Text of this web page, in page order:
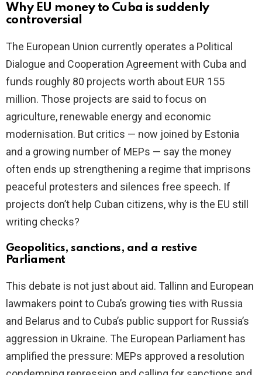
Why EU money to Cuba is suddenly
controversial
The European Union currently operates a Political
Dialogue and Cooperation Agreement with Cuba and
funds roughly 80 projects worth about EUR 155
million. Those projects are said to focus on
agriculture, renewable energy and economic
modernisation. But critics — now joined by Estonia
and a growing number of MEPs — say the money
often ends up strengthening a regime that imprisons
peaceful protesters and silences free speech. If
projects don’t help Cuban citizens, why is the EU still
writing checks?
Geopolitics, sanctions, and a restive
Parliament
This debate is not just about aid. Tallinn and European
lawmakers point to Cuba’s growing ties with Russia
and Belarus and to Cuba’s public support for Russia’s
aggression in Ukraine. The European Parliament has
amplified the pressure: MEPs approved a resolution